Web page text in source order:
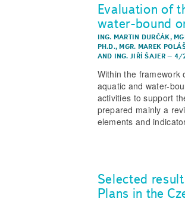
Evaluation of
water-bound
ING. MARTIN DURČÁK,
PH.D., MGR. MAREK
AND ING. JIŘÍ ŠAJER– 4/
Within the framework
aquatic and water-
activities to support
prepared mainly a
elements and
Selected
Plans in the